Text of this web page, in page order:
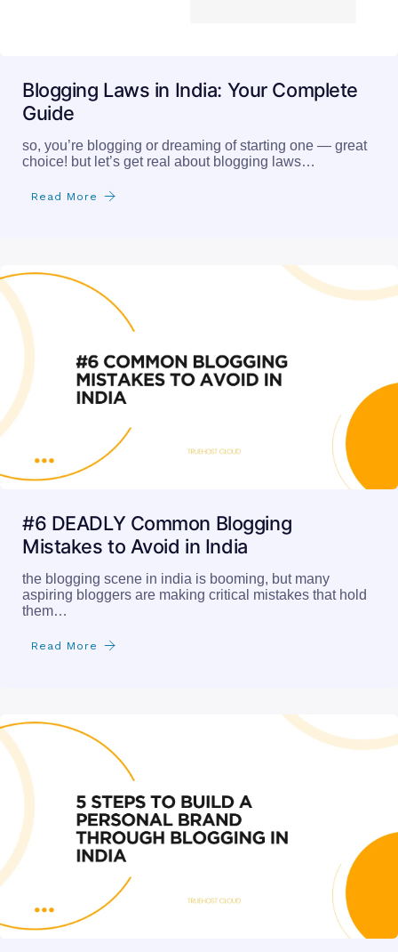
Blogging Laws in India: Your Complete
Guide
so, you’re blogging or dreaming of starting one — great
choice! but let’s get real about blogging laws…
Read More
#6 DEADLY Common Blogging
Mistakes to Avoid in India
the blogging scene in india is booming, but many
aspiring bloggers are making critical mistakes that hold
them…
Read More